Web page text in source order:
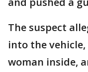
The suspect
into the
woman inside,